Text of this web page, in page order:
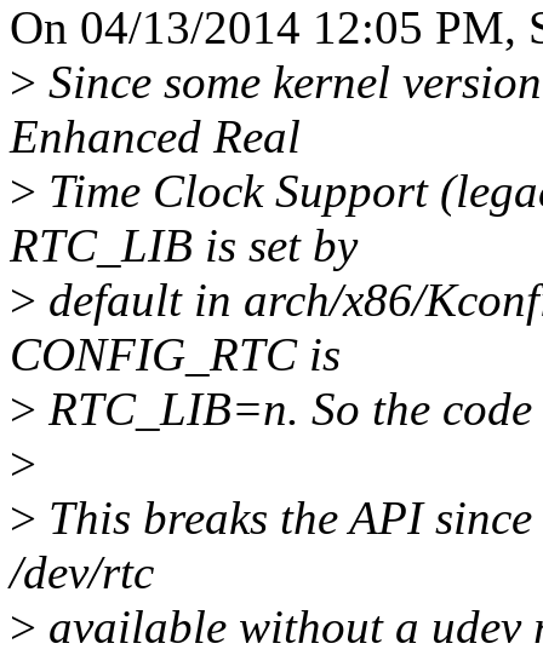
On 04/13/2014 12:05 PM,
> Since some kernel
Enhanced Real
> Time Clock Support
RTC_LIB is set by
> default in arch/x86/
CONFIG_RTC is
> RTC_LIB=n. So the
>
> This breaks the API
/dev/rtc
> available without a